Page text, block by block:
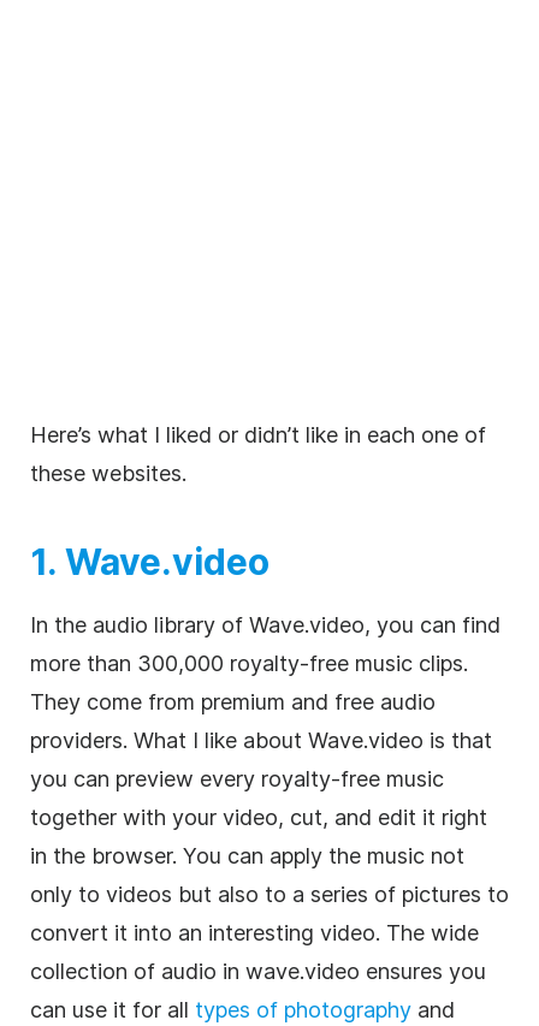
Here’s what I liked or didn’t like in each one of
these websites.
1. Wave.video
In the audio library of Wave.video, you can find
more than 300,000 royalty-free music clips.
They come from premium and free audio
providers. What I like about Wave.video is that
you can preview every royalty-free music
together with your video, cut, and edit it right
in the browser. You can apply the music not
only to videos but also to a series of pictures to
convert it into an interesting video. The wide
collection of audio in wave.video ensures you
can use it for all types of photography and